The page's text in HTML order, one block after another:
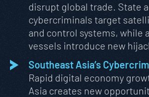
disrupt global trade. State
cybercriminals target
and control systems, while
vessels introduce new
Southeast Asia’s
Rapid digital economy
Asia creates new